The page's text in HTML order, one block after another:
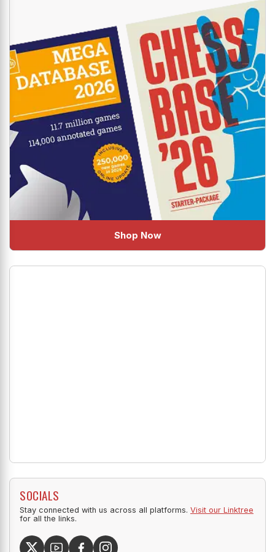
Shop Now
SOCIALS
Stay connected with us across all platforms. Visit our Linktree
for all the links.